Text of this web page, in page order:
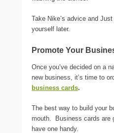
Take Nike’s advice and
yourself later.
Promote Your
Once you’ve decided on a
new business, it’s time to
business cards.
The best way to build your
mouth. Business cards are
have one handy.